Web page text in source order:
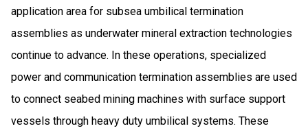
application area for subsea umbilical termination
assemblies as underwater mineral extraction technologies
continue to advance. In these operations, specialized
power and communication termination assemblies are used
to connect seabed mining machines with surface support
vessels through heavy duty umbilical systems. These